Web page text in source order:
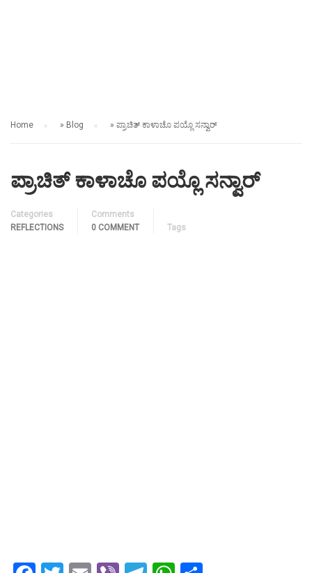
Home » Blog » ಪ್ರಾಚಿತ್ ಕಾಳಾಚೊ ಪಯ್ಲೊ ಸನ್ವಾರ್
ಪ್ರಾಚಿತ್ ಕಾಳಾಚೊ ಪಯ್ಲೊ ಸನ್ವಾರ್
Categories
REFLECTIONS
Comments
0 COMMENT
Tags